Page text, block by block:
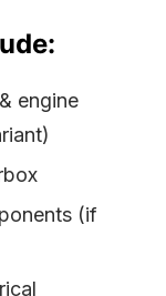
engine
(if